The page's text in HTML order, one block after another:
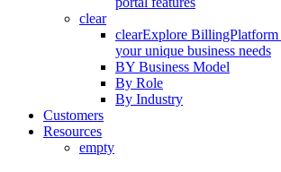
clear
clearExplore BillingPlatform
your unique business needs
BY Business Model
By Role
By Industry
Customers
Resources
empty